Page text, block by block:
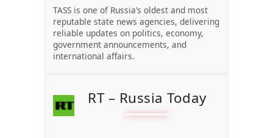
TASS is one of Russia’s oldest and most
reputable state news agencies, delivering
reliable updates on politics, economy,
government announcements, and
international affairs.
RT – Russia Today